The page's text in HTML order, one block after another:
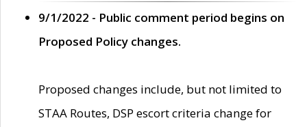
9/1/2022 - Public comment period begins on
Proposed Policy changes.
Proposed changes include, but not limited to
STAA Routes, DSP escort criteria change for